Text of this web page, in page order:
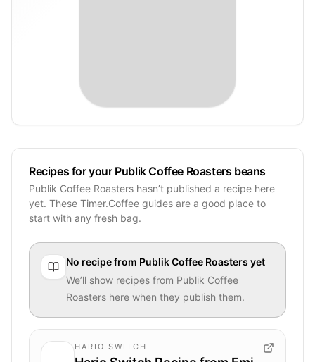
Recipes for your Publik Coffee Roasters beans
Publik Coffee Roasters hasn’t published a recipe here
yet. These Timer.Coffee guides are a good place to
start with any fresh bag.
No recipe from Publik Coffee Roasters yet
We’ll show recipes from Publik Coffee
Roasters here when they publish them.
HARIO SWITCH